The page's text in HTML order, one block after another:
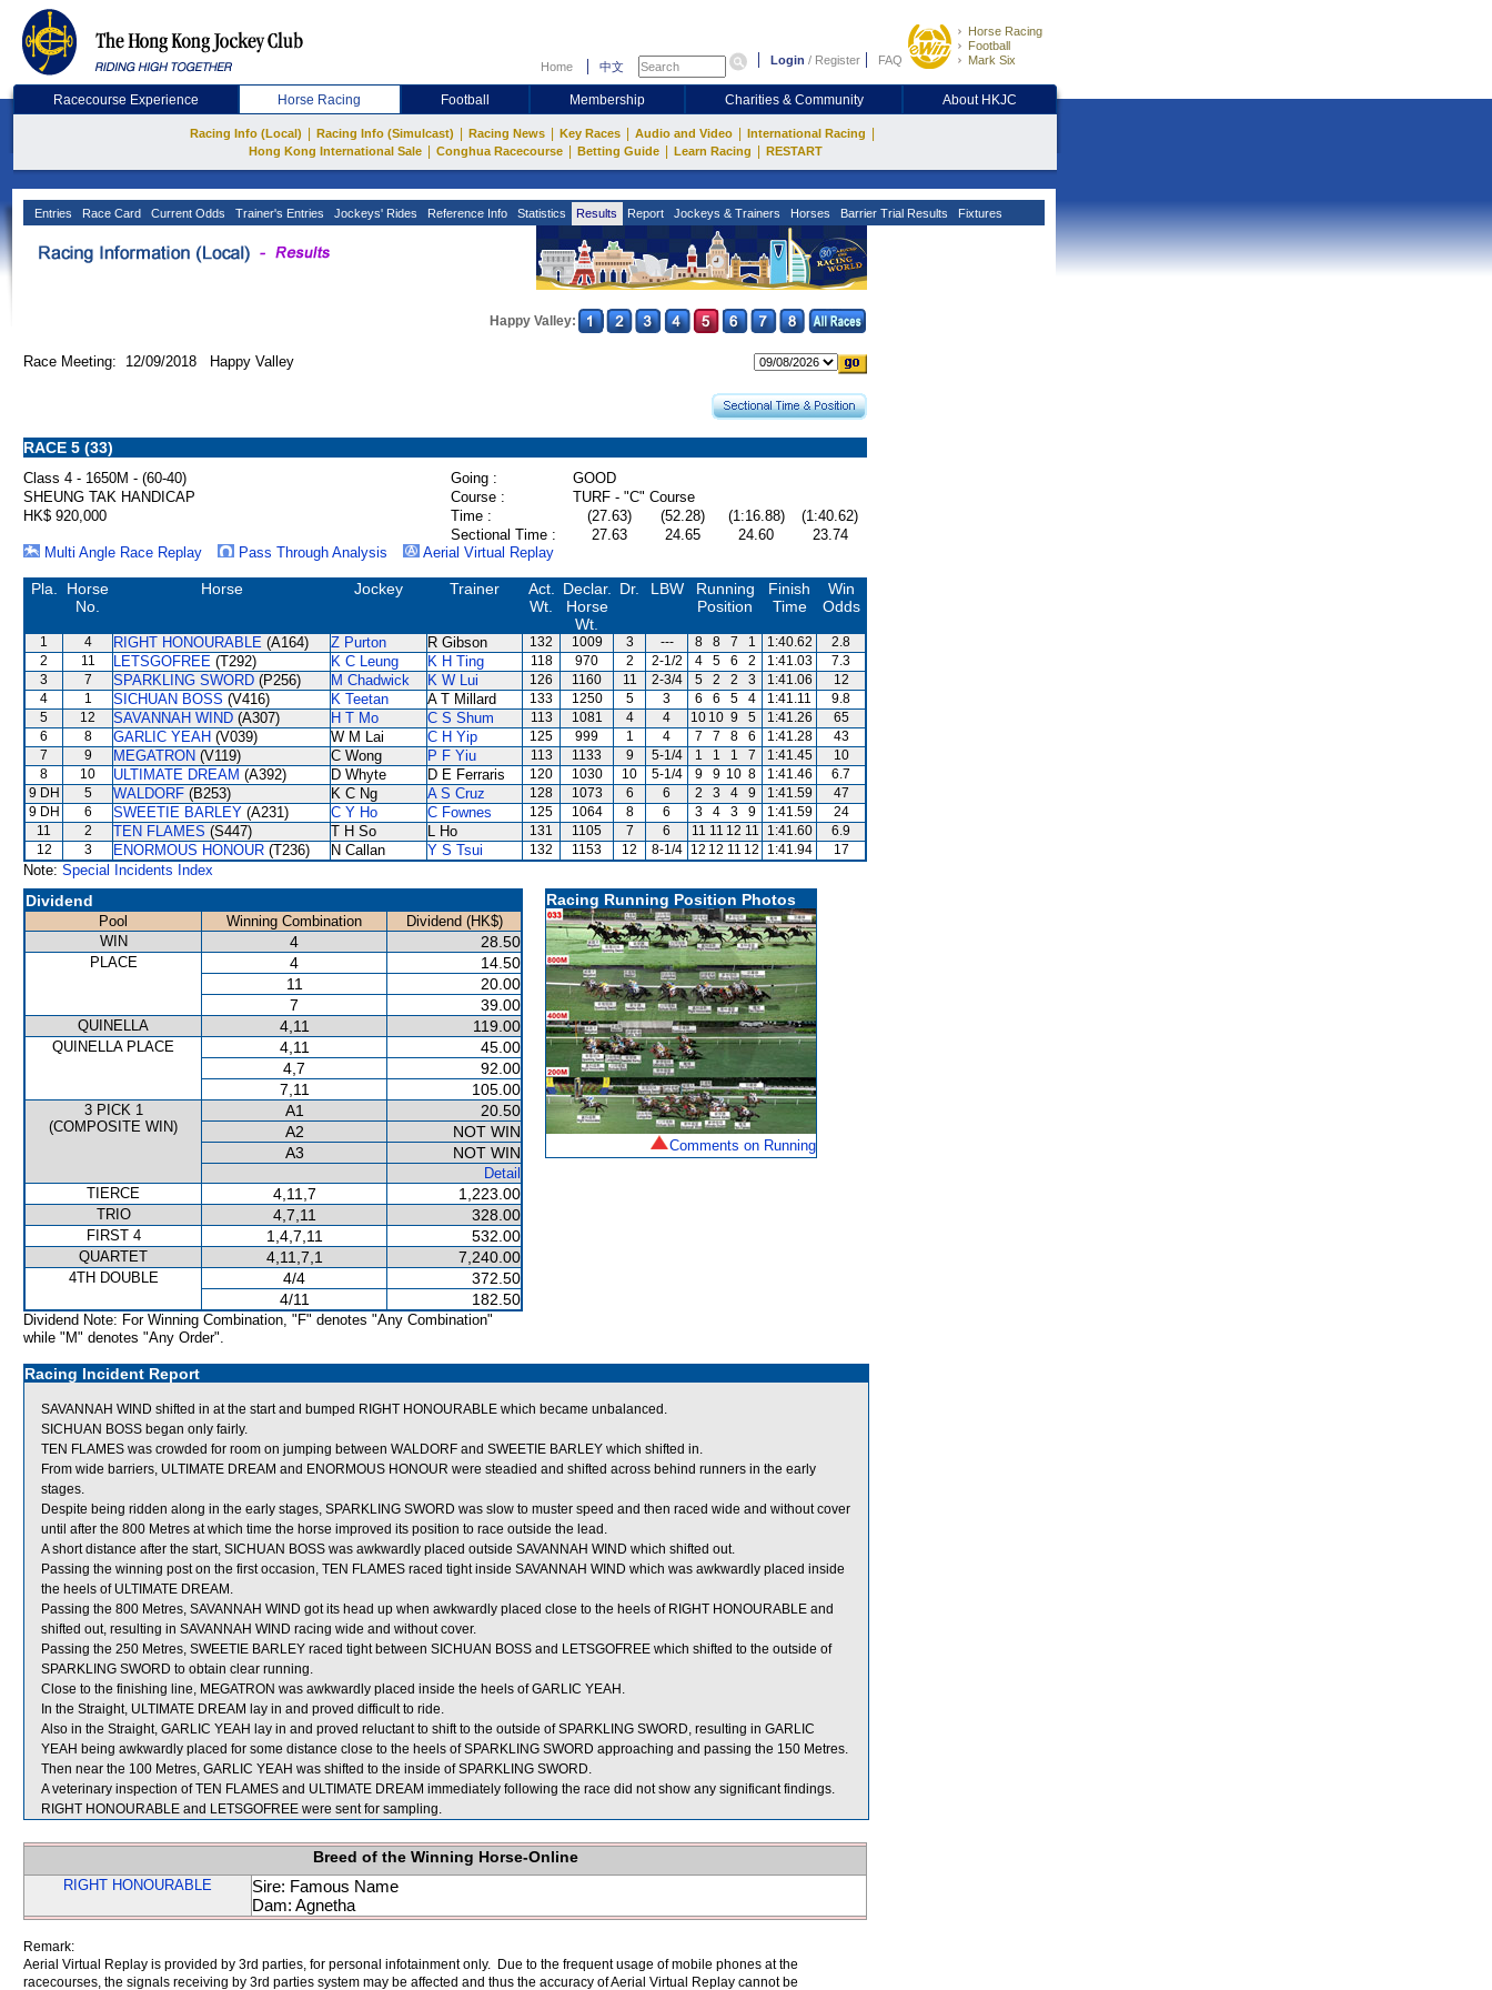
Home 中文 Login / Register FAQ
Horse Racing
Football
Mark Six
Racecourse Experience Horse Racing Football Membership Charities & Community About HKJC
Racing Info (Local) Racing Info (Simulcast) Racing News Key Races Audio and Video International Racing
Hong Kong International Sale Conghua Racecourse Betting Guide Learn Racing RESTART
Entries Race Card Current Odds Trainer's Entries Jockeys' Rides Reference Info Statistics Results Report Jockeys & Trainers Horses Barrier Trial Results Fixtures
Happy Valley:
Race Meeting: 12/09/2018 Happy Valley
RACE 5 (33)
Class 4 - 1650M - (60-40) Going :
GOOD
SHEUNG TAK HANDICAP
Course :
TURF - "C" Course
HK$ 920,000
Time : (27.63) (52.28) (1:16.88)
(1:40.62)
Sectional Time :
27.63 24.65 24.60
23.74
Multi Angle Race Replay
Pass Through Analysis Aerial Virtual Replay
Pla.
Horse
No.
Horse Jockey Trainer
Act.
Wt.
Declar.
Horse
Wt.
Dr. LBW
Running
Position
Finish
Time
Win
Odds
1 4 RIGHT HONOURABLE (A164) Z Purton R Gibson 132 1009 3 --- 8 8 7 1 1:40.62
2.8
2
11 LETSGOFREE (T292) K C Leung K H Ting 118 970 2 2-1/2 4 5 6 2 1:41.03
7.3
3
7 SPARKLING SWORD (P256) M Chadwick K W Lui 126 1160 11 2-3/4 5 2 2 3 1:41.06
12
4
1 SICHUAN BOSS (V416) K Teetan A T Millard 133 1250 5 3 6 6 5 4 1:41.11
9.8
5
12 SAVANNAH WIND (A307) H T Mo C S Shum 113 1081 4 4 10 10 9 5 1:41.26
65
6
8 GARLIC YEAH (V039) W M Lai C H Yip 125 999 1 4 7 7 8 6 1:41.28
43
7
9 MEGATRON (V119) C Wong P F Yiu 113 1133 9 5-1/4 1 1 1 7 1:41.45
10
8
10 ULTIMATE DREAM (A392) D Whyte D E Ferraris 120 1030 10 5-1/4 9 9 10 8 1:41.46
6.7
9 DH
5 WALDORF (B253) K C Ng A S Cruz 128 1073 6 6 2 3 4 9 1:41.59
47
9 DH
6 SWEETIE BARLEY (A231) C Y Ho C Fownes 125 1064 8 6 3 4 3 9 1:41.59
24
11
2 TEN FLAMES (S447) T H So L Ho 131 1105 7 6 11 11 12 11 1:41.60
6.9
12
3 ENORMOUS HONOUR (T236) N Callan Y S Tsui 132 1153 12 8-1/4 12 12 11 12 1:41.94 17
Note: Special Incidents Index
Dividend
Pool Winning Combination
Dividend (HK$)
WIN
4 28.50
PLACE 4
14.50
11
20.00
7
39.00
QUINELLA 4,11 119.00
QUINELLA PLACE 4,11
45.00
4,7
92.00
7,11
105.00
3 PICK 1
(COMPOSITE WIN)
A1
20.50
A2
NOT WIN
A3
NOT WIN
Detail
TIERCE
4,11,7 1,223.00
TRIO 4,7,11 328.00
FIRST 4 1,4,7,11 532.00
QUARTET 4,11,7,1 7,240.00
4TH DOUBLE 4/4
372.50
4/11
182.50
Dividend Note: For Winning Combination, "F" denotes "Any Combination"
while "M" denotes "Any Order".
Racing Running Position Photos
Comments on Running
Racing Incident Report
SAVANNAH WIND shifted in at the start and bumped RIGHT HONOURABLE which became unbalanced.
SICHUAN BOSS began only fairly.
TEN FLAMES was crowded for room on jumping between WALDORF and SWEETIE BARLEY which shifted in.
From wide barriers, ULTIMATE DREAM and ENORMOUS HONOUR were steadied and shifted across behind runners in the early
stages.
Despite being ridden along in the early stages, SPARKLING SWORD was slow to muster speed and then raced wide and without cover
until after the 800 Metres at which time the horse improved its position to race outside the lead.
A short distance after the start, SICHUAN BOSS was awkwardly placed outside SAVANNAH WIND which shifted out.
Passing the winning post on the first occasion, TEN FLAMES raced tight inside SAVANNAH WIND which was awkwardly placed inside
the heels of ULTIMATE DREAM.
Passing the 800 Metres, SAVANNAH WIND got its head up when awkwardly placed close to the heels of RIGHT HONOURABLE and
shifted out, resulting in SAVANNAH WIND racing wide and without cover.
Passing the 250 Metres, SWEETIE BARLEY raced tight between SICHUAN BOSS and LETSGOFREE which shifted to the outside of
SPARKLING SWORD to obtain clear running.
Close to the finishing line, MEGATRON was awkwardly placed inside the heels of GARLIC YEAH.
In the Straight, ULTIMATE DREAM lay in and proved difficult to ride.
Also in the Straight, GARLIC YEAH lay in and proved reluctant to shift to the outside of SPARKLING SWORD, resulting in GARLIC
YEAH being awkwardly placed for some distance close to the heels of SPARKLING SWORD approaching and passing the 150 Metres.
Then near the 100 Metres, GARLIC YEAH was shifted to the inside of SPARKLING SWORD.
A veterinary inspection of TEN FLAMES and ULTIMATE DREAM immediately following the race did not show any significant findings.
RIGHT HONOURABLE and LETSGOFREE were sent for sampling.
Breed of the Winning Horse-Online
RIGHT HONOURABLE
Sire: Famous Name
Dam: Agnetha
Remark:
Aerial Virtual Replay is provided by 3rd parties, for personal infotainment only. Due to the frequent usage of mobile phones at the
racecourses, the signals receiving by 3rd parties system may be affected and thus the accuracy of Aerial Virtual Replay cannot be